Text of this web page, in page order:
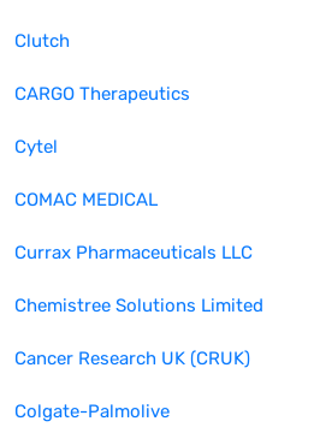
Clutch
CARGO Therapeutics
Cytel
COMAC MEDICAL
Currax Pharmaceuticals LLC
Chemistree Solutions Limited
Cancer Research UK (CRUK)
Colgate-Palmolive